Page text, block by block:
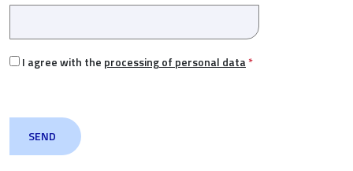
I agree with the processing of personal data*